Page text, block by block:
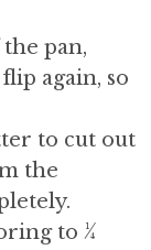
pan,
again, so
to cut out
the
to ¼